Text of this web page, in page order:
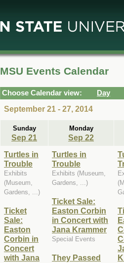
MSU Events Calendar
Choose Calendar view:
Day
September 21 - 27, 2014
Sunday
Sep 21
Monday
Sep 22
Turtles in
Trouble
Exhibits
(Museum,
Gardens, ...)
Ticket
Sale:
Easton
Corbin in
Concert
with Jana
Turtles in
Trouble
Exhibits (Museum,
Gardens, ...)
Ticket Sale:
Easton Corbin
in Concert with
Jana Krammer
Special Events
They Passed